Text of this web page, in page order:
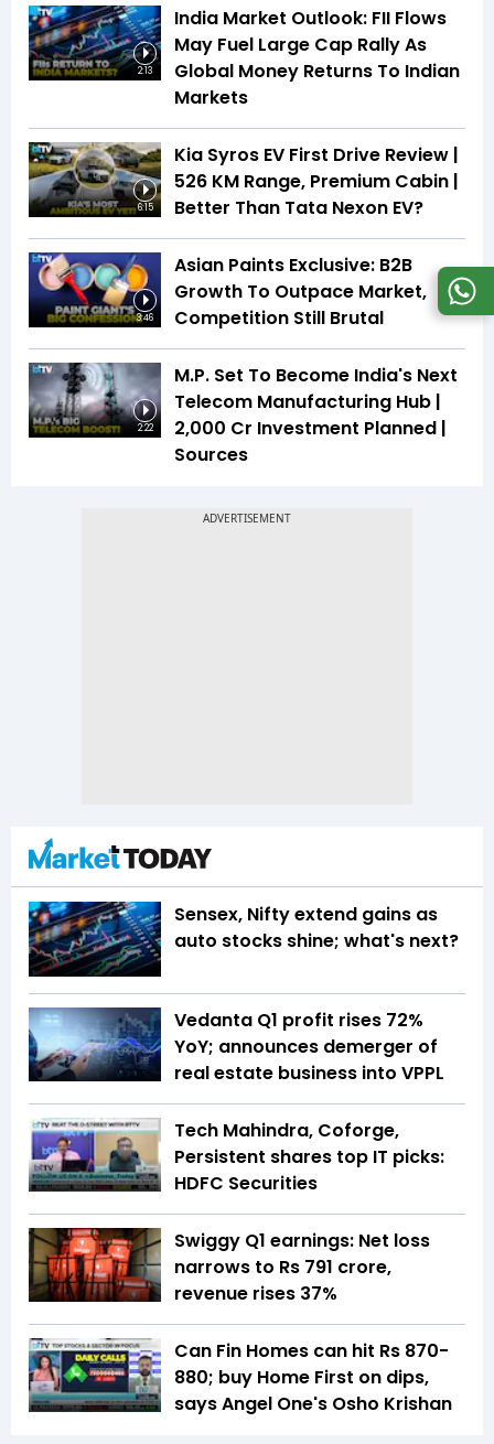
2:13
India Market Outlook: FII Flows
May Fuel Large Cap Rally As
Global Money Returns To Indian
Markets
6:15
Kia Syros EV First Drive Review |
526 KM Range, Premium Cabin |
Better Than Tata Nexon EV?
3:46
Asian Paints Exclusive: B2B
Growth To Outpace Market,
Competition Still Brutal
2:22
M.P. Set To Become India's Next
Telecom Manufacturing Hub |
₹2,000 Cr Investment Planned |
Sources
Sensex, Nifty extend gains as
auto stocks shine; what's next?
Vedanta Q1 profit rises 72%
YoY; announces demerger of
real estate business into VPPL
Tech Mahindra, Coforge,
Persistent shares top IT picks:
HDFC Securities
Swiggy Q1 earnings: Net loss
narrows to Rs 791 crore,
revenue rises 37%
Can Fin Homes can hit Rs 870-
880; buy Home First on dips,
says Angel One's Osho Krishan